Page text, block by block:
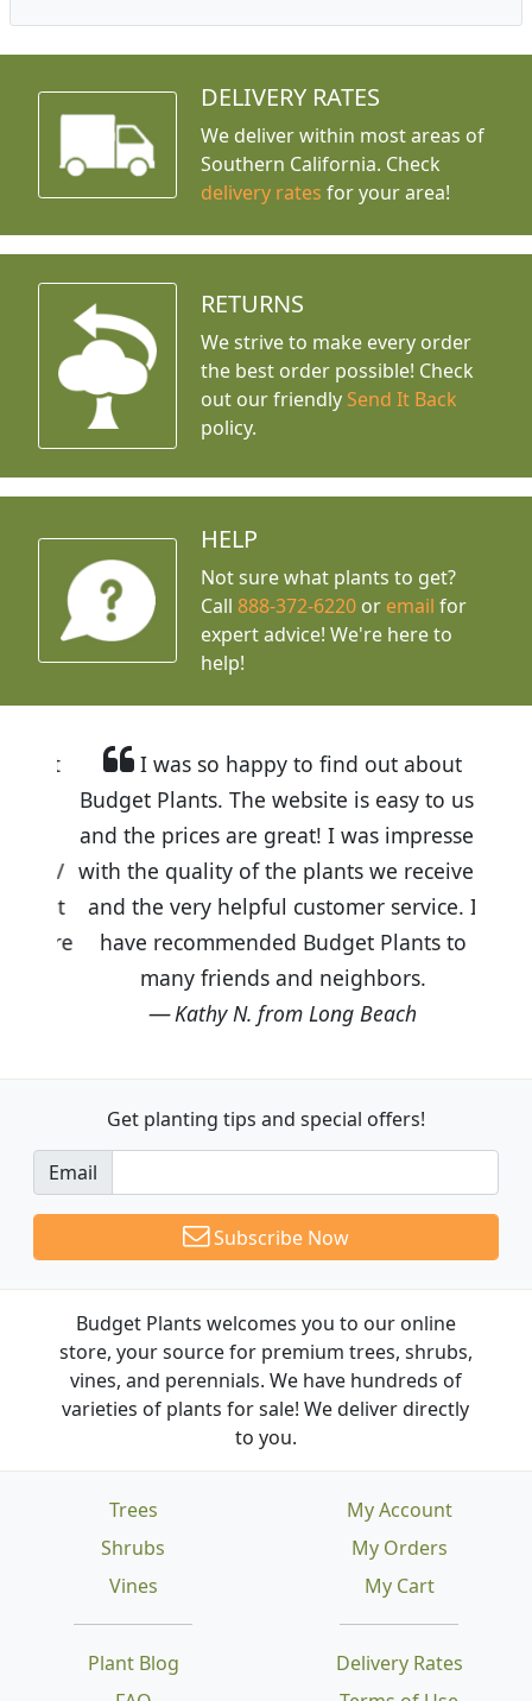
DELIVERY RATES
We deliver within most areas of
Southern California. Check
delivery rates for your area!
RETURNS
We strive to make every order
the best order possible! Check
out our friendly Send It Back
policy.
HELP
Not sure what plants to get?
Call888-372-6220 or email for
expert advice! We're here to
help!
I was so happy to find out about
Budget Plants. The website is easy to use
and the prices are great! I was impressed
with the quality of the plants we received
and the very helpful customer service. I
have recommended Budget Plants to
many friends and neighbors.
Kathy N. from Long Beach
Get planting tips and special offers!
Email
Subscribe Now
Budget Plants welcomes you to our online
store, your source for premium trees, shrubs,
vines, and perennials. We have hundreds of
varieties of plants for sale! We deliver directly
to you.
Trees
Shrubs
Vines
Plant Blog
Delivery Rates
My Account
My Orders
My Cart